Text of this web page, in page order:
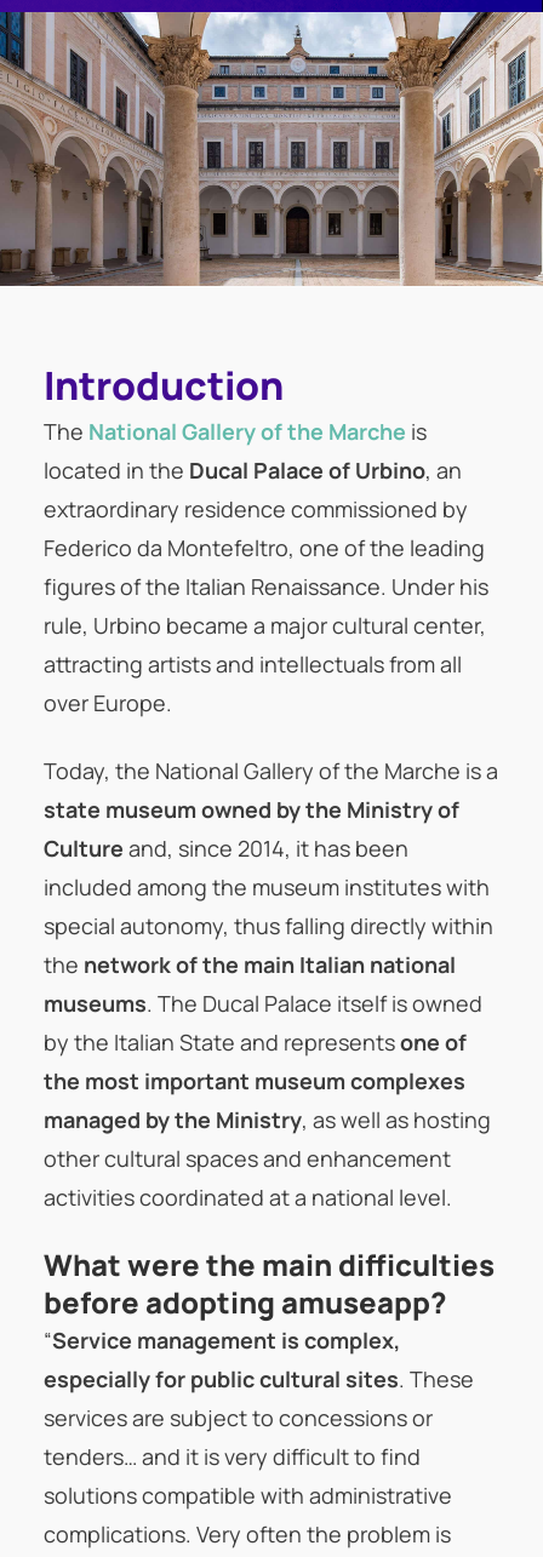
Introduction
The National Gallery of the Marche is
located in the Ducal Palace of Urbino, an
extraordinary residence commissioned by
Federico da Montefeltro, one of the leading
figures of the Italian Renaissance. Under his
rule, Urbino became a major cultural center,
attracting artists and intellectuals from all
over Europe.
Today, the National Gallery of the Marche is a
state museum owned by the Ministry of
Culture and, since 2014, it has been
included among the museum institutes with
special autonomy, thus falling directly within
the network of the main Italian national
museums. The Ducal Palace itself is owned
by the Italian State and representsone of
the most important museum complexes
managed by the Ministry, as well as hosting
other cultural spaces and enhancement
activities coordinated at a national level.
What were the main difficulties
before adopting amuseapp?
“Service management is complex,
especially for public cultural sites. These
services are subject to concessions or
tenders… and it is very difficult to find
solutions compatible with administrative
complications. Very often the problem is